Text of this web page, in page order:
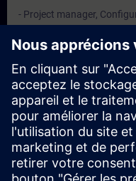
- Project manager,
- Programmers
- Commissioning engineers
- Technologists
Dates et inscriptions
Actuellement, aucun
Inscrivez-vous sur la liste
notification dès que de